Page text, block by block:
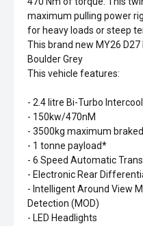
maximum pulling power
for heavy loads or steep
This brand new MY26
Boulder Grey
This vehicle features:
- 2.4 litre Bi-Turbo
- 150kw/470nM
- 3500kg maximum
- 1 tonne payload*
- 6 Speed Automatic
- Electronic Rear
- Intelligent Around View
Detection (MOD)
- LED Headlights